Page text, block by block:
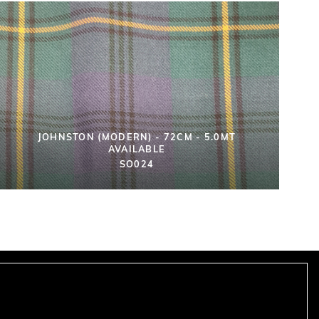
JOHNSTON (MODERN) - 72CM - 5.0MT
AVAILABLE
SO024